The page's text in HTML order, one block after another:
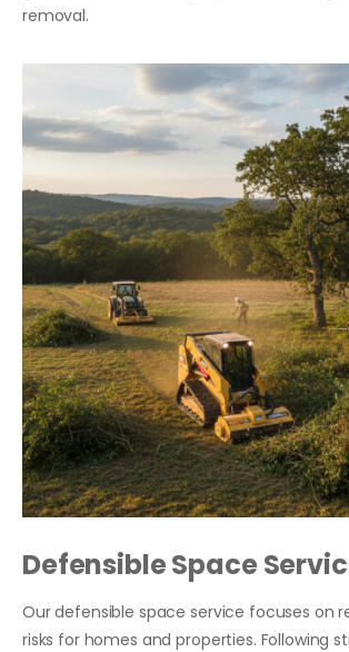
removal.
Defensible Space
Our defensible space service focuses on
risks for homes and properties. Following